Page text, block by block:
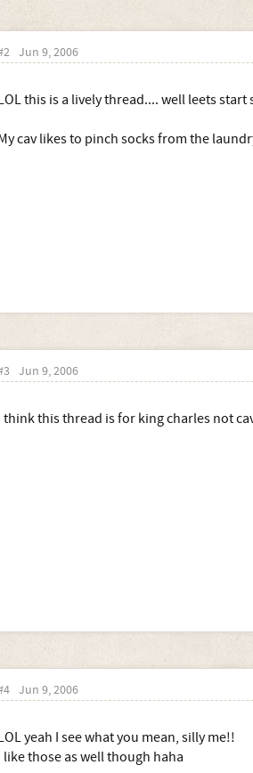
Jun 9, 2006
this is a lively thread.... well leets
cav likes to pinch socks from the
Jun 9, 2006
think this thread is for king charles not
Jun 9, 2006
yeah I see what you mean, silly me!!
like those as well though haha